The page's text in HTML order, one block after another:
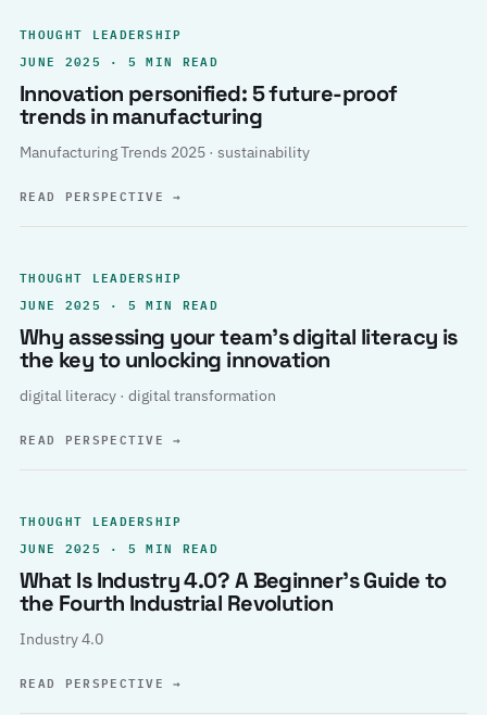
THOUGHT LEADERSHIP
JUNE 2025 · 5 MIN READ
Innovation personified: 5 future-proof
trends in manufacturing
Manufacturing Trends 2025 · sustainability
READ PERSPECTIVE→
THOUGHT LEADERSHIP
JUNE 2025 · 5 MIN READ
Why assessing your team’s digital literacy is
the key to unlocking innovation
digital literacy · digital transformation
READ PERSPECTIVE→
THOUGHT LEADERSHIP
JUNE 2025 · 5 MIN READ
What Is Industry 4.0? A Beginner’s Guide to
the Fourth Industrial Revolution
Industry 4.0
READ PERSPECTIVE→